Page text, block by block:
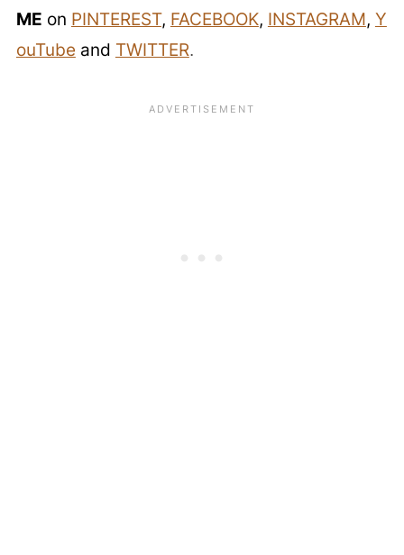
ME on PINTEREST, FACEBOOK, INSTAGRAM, Y
ouTube and TWITTER.